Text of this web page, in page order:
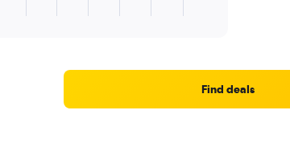
Find deals